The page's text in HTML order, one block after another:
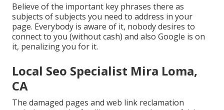
Believe of the important key phrases there as
subjects of subjects you need to address in your
page. Everybody is aware of it, nobody desires to
connect to you (without cash) and also Google is on
it, penalizing you for it.
Local Seo Specialist Mira Loma,
CA
The damaged pages and web link reclamation